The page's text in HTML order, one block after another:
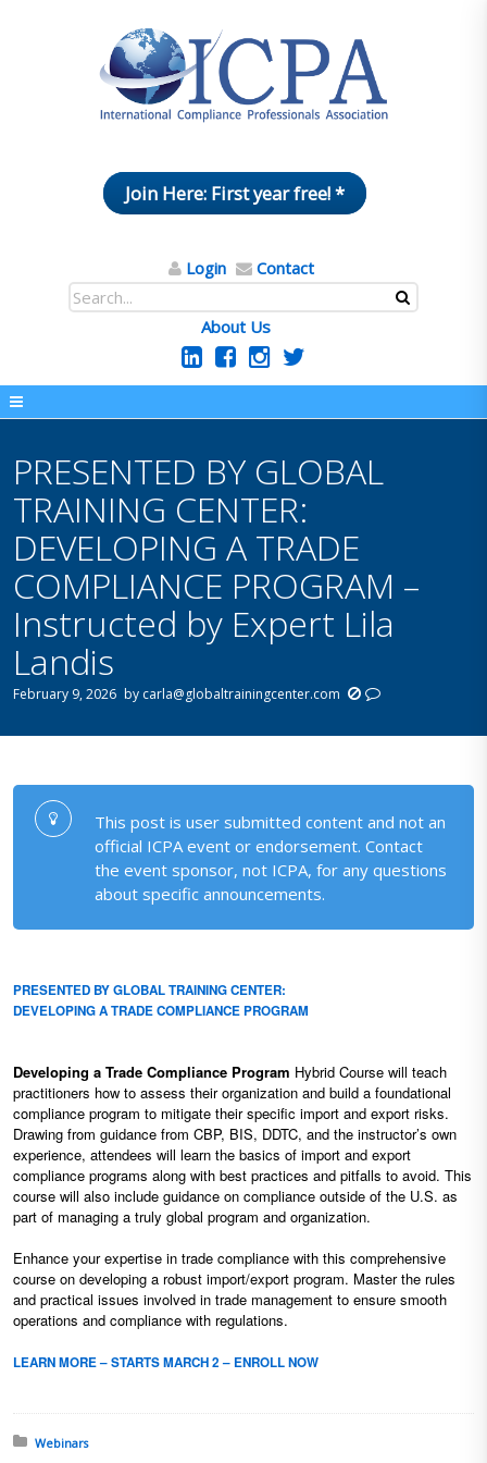
Join Here: First year free! *
Login Contact
About Us
PRESENTED BY GLOBAL
TRAINING CENTER:
DEVELOPING A TRADE
COMPLIANCE PROGRAM –
Instructed by Expert Lila
Landis
February 9, 2026 by carla@globaltrainingcenter.com
This post is user submitted content and not an
official ICPA event or endorsement. Contact
the event sponsor, not ICPA, for any questions
about specific announcements.
PRESENTED BY GLOBAL TRAINING CENTER:
DEVELOPING A TRADE COMPLIANCE PROGRAM
Developing a Trade Compliance Program Hybrid Course will teach
practitioners how to assess their organization and build a foundational
compliance program to mitigate their specific import and export risks.
Drawing from guidance from CBP, BIS, DDTC, and the instructor’s own
experience, attendees will learn the basics of import and export
compliance programs along with best practices and pitfalls to avoid. This
course will also include guidance on compliance outside of the U.S. as
part of managing a truly global program and organization.
Enhance your expertise in trade compliance with this comprehensive
course on developing a robust import/export program. Master the rules
and practical issues involved in trade management to ensure smooth
operations and compliance with regulations.
LEARN MORE – STARTS MARCH 2 – ENROLL NOW
Posted in:
Webinars